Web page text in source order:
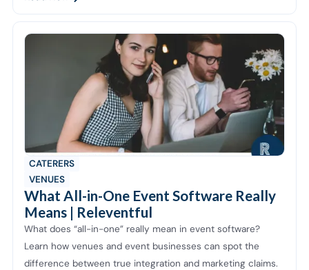
CATERERS
VENUES
What All-in-One Event Software Really
Means | Releventful
What does “all-in-one” really mean in event software?
Learn how venues and event businesses can spot the
difference between true integration and marketing claims.